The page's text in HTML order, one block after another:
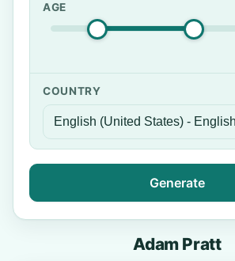
AGE
COUNTRY
Generate
Adam Pratt